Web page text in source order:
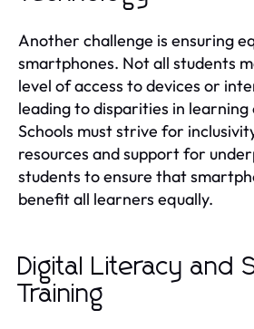
Another challenge is ensuring
smartphones. Not all students
level of access to devices or
leading to disparities in
Schools must strive for
resources and support for
students to ensure that
benefit all learners equally.
Digital Literacy and
Training